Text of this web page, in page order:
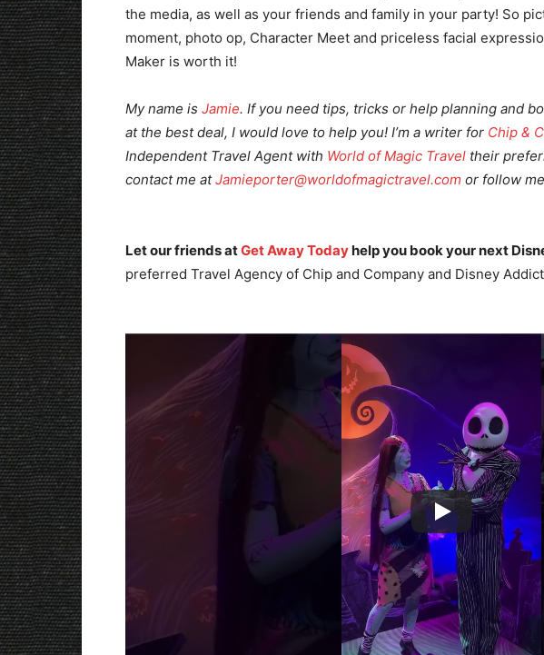
the media, as well as your friends and family in your party! So
moment, photo op, Character Meet and priceless facial
Maker is worth it!
My name is Jamie. If you need tips, tricks or help planning and
at the best deal, I would love to help you! I’m a writer for Chip &
Independent Travel Agent with World of Magic Travel their
contact me atJamieporter@worldofmagictravel.com or follow
Let our friends atGet Away Todayhelp you book your next
preferred Travel Agency of Chip and Company and Disney